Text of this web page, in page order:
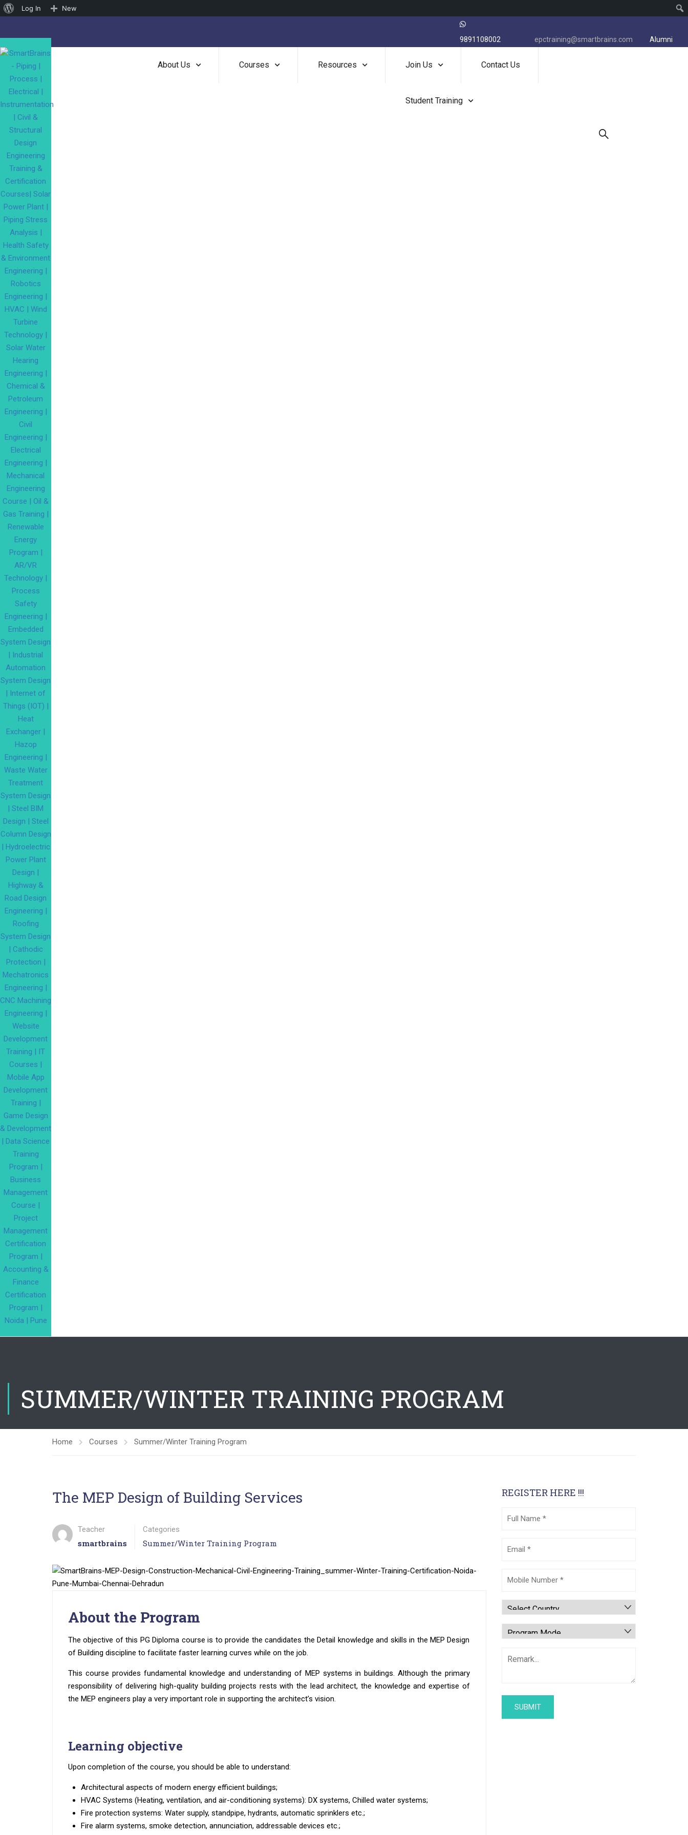
About
Log In New
9891108002 epctraining@smartbrains.com Alumni
About Us Courses Resources Join Us Contact Us
Student Training
SUMMER/WINTER TRAINING PROGRAM
Home Courses Summer/Winter Training Program
The MEP Design of Building Services
Teacher
smartbrains
Categories
Summer/Winter Training Program
About the Program
The objective of this PG Diploma course is to provide the candidates the Detail knowledge and skills in the MEP Design
of Building discipline to facilitate faster learning curves while on the job.
This course provides fundamental knowledge and understanding of MEP systems in buildings. Although the primary
responsibility of delivering high-quality building projects rests with the lead architect, the knowledge and expertise of
the MEP engineers play a very important role in supporting the architect’s vision.
Learning objective
Upon completion of the course, you should be able to understand:
Architectural aspects of modern energy efficient buildings;
HVAC Systems (Heating, ventilation, and air-conditioning systems): DX systems, Chilled water systems;
Fire protection systems: Water supply, standpipe, hydrants, automatic sprinklers etc.;
Fire alarm systems, smoke detection, annunciation, addressable devices etc.;
REGISTER HERE !!!